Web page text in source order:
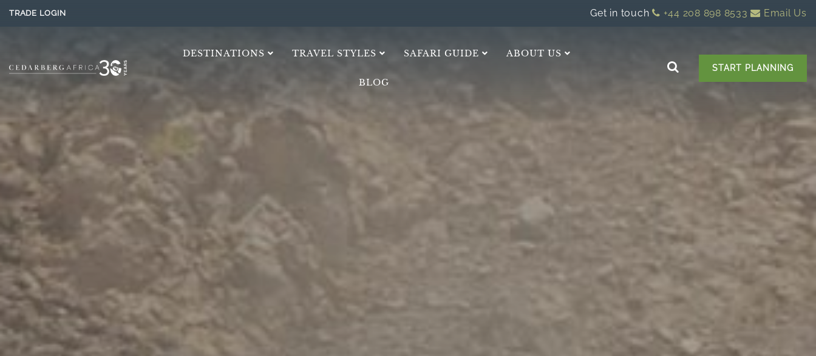
TRADE LOGIN Get in touch +44 208 898 8533 Email Us
DESTINATIONS TRAVEL STYLES SAFARI GUIDE ABOUT US
BLOG
START PLANNING